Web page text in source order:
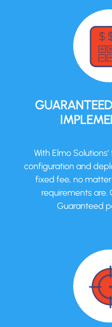
With Elmo
configuration and
fixed fee, no
requirements are.
Guaranteed